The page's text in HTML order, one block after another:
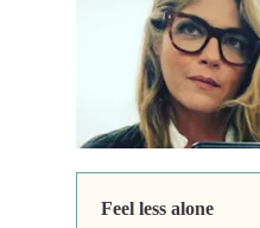
Feel less alone